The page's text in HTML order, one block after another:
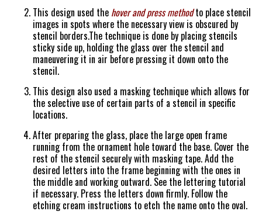
This design used the hover and press methodto place stencil
images in spots where the necessary view is obscured by
stencil borders.The technique is done by placing stencils
sticky side up, holding the glass over the stencil and
maneuvering it in air before pressing it down onto the
stencil.
This design also used a masking technique which allows for
the selective use of certain parts of a stencil in specific
locations.
After preparing the glass, place the large open frame
running from the ornament hole toward the base. Cover the
rest of the stencil securely with masking tape. Add the
desired letters into the frame beginning with the ones in
the middle and working outward. See the lettering tutorial
if necessary. Press the letters down firmly. Follow the
etching cream instructions to etch the name onto the oval.